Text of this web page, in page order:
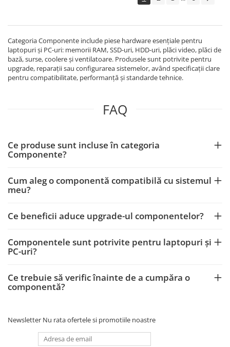
Software si Clound
Software Microsoft Windows
Categoria Componente include piese hardware esențiale pentru
laptopuri și PC-uri: memorii RAM, SSD-uri, HDD-uri, plăci video, plăci de
bază, surse, coolere și ventilatoare. Produsele sunt potrivite pentru
upgrade, reparații sau configurarea sistemelor, având specificații clare
pentru compatibilitate, performanță și standarde tehnice.
FAQ
Ce produse sunt incluse în categoria
Componente?
Cum aleg o componentă compatibilă cu sistemul
meu?
Ce beneficii aduce upgrade-ul componentelor?
Componentele sunt potrivite pentru laptopuri și
PC-uri?
Ce trebuie să verific înainte de a cumpăra o
componentă?
Newsletter Nu rata ofertele si promotiile noastre